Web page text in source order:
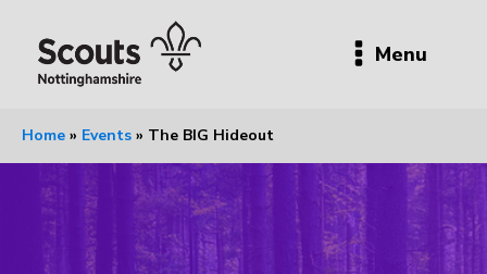
Menu
Home » Events » The BIG Hideout